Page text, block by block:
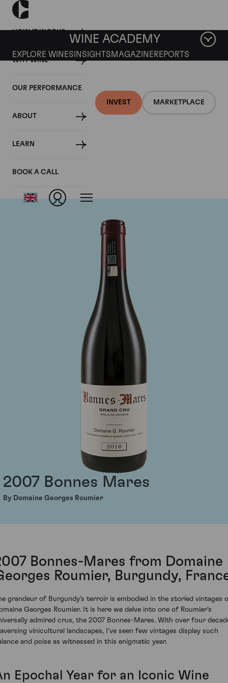
HOW IT WORKS
WHY WINE
OUR PERFORMANCE
ABOUT
LEARN
BOOK A CALL
INVEST MARKETPLACE
WINE ACADEMY
EXPLORE WINES INSIGHTS MAGAZINEREPORTS
Domaine Georges
2007 Bonnes Mares
By Domaine Georges Roumier
Bonnes-Mares from Domaine
Roumier, Burgundy,
grandeur of Burgundy's terroir is embodied in the storied vintages
Georges Roumier. It is here we delve into one of Roumier's
admired crus, the 2007 Bonnes-Mares. With over four
vinicultural landscapes, I've seen few vintages display such
and poise as witnessed in this enigmatic year.
Epochal Year for an Iconic Wine